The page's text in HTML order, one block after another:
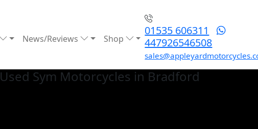
News/Reviews Shop
01535 606311
447926546508
Used Sym Motorcycles in Bradford